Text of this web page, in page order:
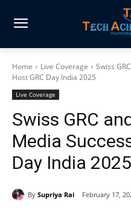
Home Live Coverage
Swiss
Host GRC Day India 2025
Live Coverage
Swiss GRC
Media
Day India 2025
By Supriya Rai February 17,